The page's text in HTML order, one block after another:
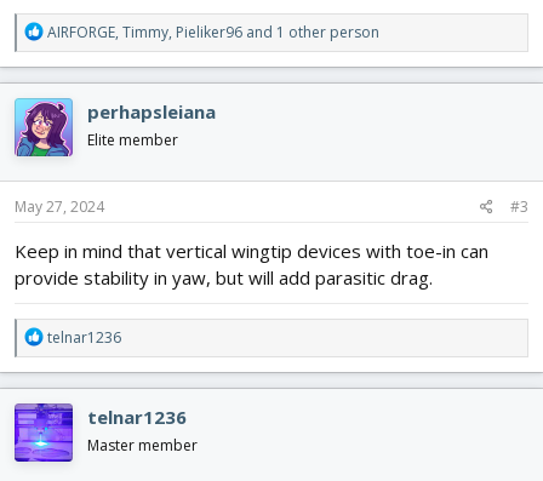
R
e
a
c
t
i
o
n
s
AIRFORGE, Timmy, Pieliker96 and 1 other person
perhapsleiana
Elite member
May 27, 2024 #3
Keep in mind that vertical wingtip devices with toe-in can
provide stability in yaw, but will add parasitic drag.
R
e
a
c
t
i
o
telnar1236
telnar1236
Master member